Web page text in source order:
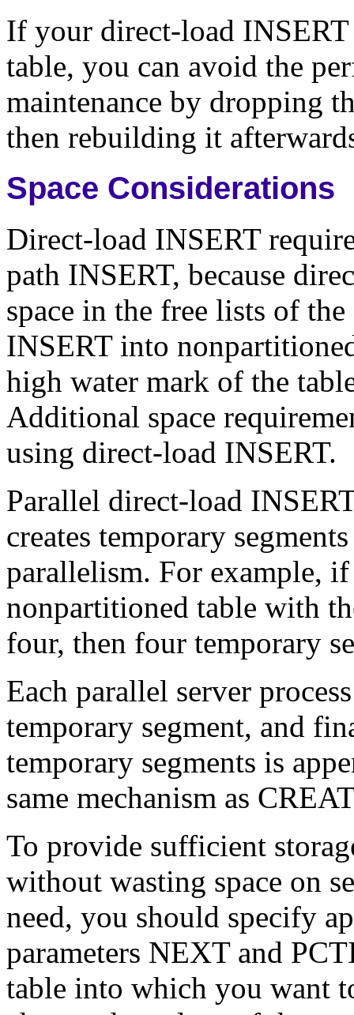
If your direct-load
table, you can avoid the
maintenance by dropping
then rebuilding it
Space Considerations
Direct-load INSERT
path INSERT, because
space in the free lists of
INSERT into
high water mark of the
Additional space
using direct-load INSERT.
Parallel direct-load
creates temporary
parallelism. For example,
nonpartitioned table with
four, then four temporary
Each parallel server
temporary segment, and
temporary segments is
same mechanism as
To provide sufficient
without wasting space on
need, you should specify
parameters NEXT and
table into which you want